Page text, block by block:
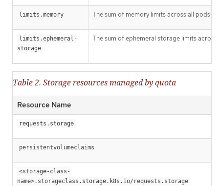
limits.memory The sum of memory limits across all pods
limits.ephemeral-
storage
The sum of ephemeral storage limits
Table 2. Storage resources managed by quota
Resource Name
requests.storage
persistentvolumeclaims
<storage-class-
name>.storageclass.storage.k8s.io/requests.storage